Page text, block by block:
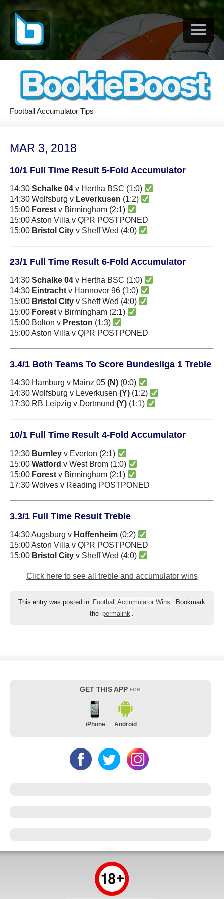
Football Accumulator Tips
MAR 3, 2018
10/1 Full Time Result 5-Fold Accumulator
14:30 Schalke 04 v Hertha BSC (1:0)
14:30 Wolfsburg v Leverkusen (1:2)
15:00 Forest v Birmingham (2:1)
15:00 Aston Villa v QPR POSTPONED
15:00 Bristol City v Sheff Wed (4:0)
23/1 Full Time Result 6-Fold Accumulator
14:30 Schalke 04 v Hertha BSC (1:0)
14:30 Eintracht v Hannover 96 (1:0)
15:00 Bristol City v Sheff Wed (4:0)
15:00 Forest v Birmingham (2:1)
15:00 Bolton v Preston (1:3)
15:00 Aston Villa v QPR POSTPONED
3.4/1 Both Teams To Score Bundesliga 1 Treble
14:30 Hamburg v Mainz 05 (N) (0:0)
14:30 Wolfsburg v Leverkusen (Y) (1:2)
17:30 RB Leipzig v Dortmund (Y) (1:1)
10/1 Full Time Result 4-Fold Accumulator
12:30 Burnley v Everton (2:1)
15:00 Watford v West Brom (1:0)
15:00 Forest v Birmingham (2:1)
17:30 Wolves v Reading POSTPONED
3.3/1 Full Time Result Treble
14:30 Augsburg v Hoffenheim (0:2)
15:00 Aston Villa v QPR POSTPONED
15:00 Bristol City v Sheff Wed (4:0)
Click here to see all treble and accumulator wins
This entry was posted in Football Accumulator Wins . Bookmark
the permalink .
GET THIS APP FOR:
iPhone Android